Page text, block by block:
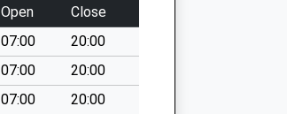
Open
Close
07:00
20:00
07:00
20:00
07:00
20:00